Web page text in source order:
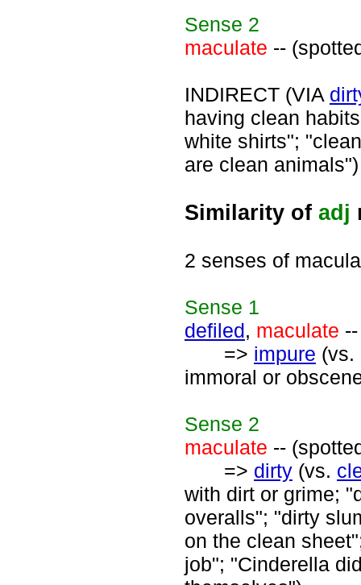
Sense 2
maculate --
INDIRECT (VIA
having clean
white shirts";
are clean animals")
Similarity of adj
2 senses of
Sense 1
defiled, maculate
=> impure (vs.
immoral or
Sense 2
maculate --
=> dirty (vs.
with dirt or grime;
overalls"; "dirty
on the clean
job"; "Cinderella